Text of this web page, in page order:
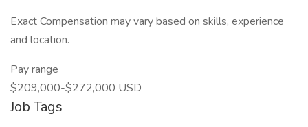
Exact Compensation may vary based on skills, experience
and location.
Pay range
$209,000-$272,000 USD
Job Tags